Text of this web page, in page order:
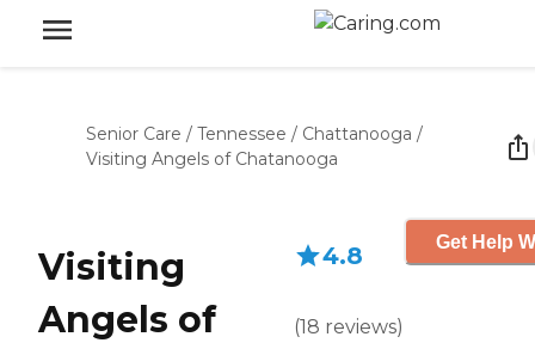
Senior Care / Tennessee / Chattanooga /
Visiting Angels of Chatanooga
Visiting
Angels of
4.8
(18 reviews)
Get Help